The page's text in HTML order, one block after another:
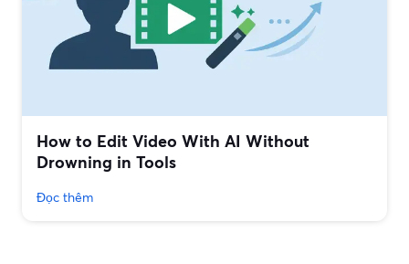
How to Edit Video With AI Without
Drowning in Tools
Đọc thêm